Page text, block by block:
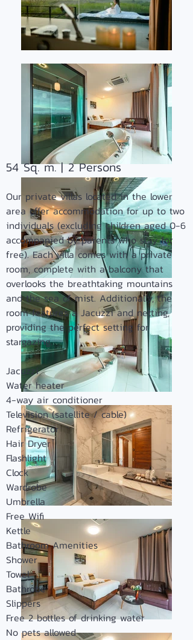
54 Sq. m. | 2Persons
Our private villas located in thelower
area offer accommodation for up to two
individuals (excluding children aged 0-6
accompanied by parents who stay for
free). Each villa comes with a private
room, complete with a balcony that
overlooks the breathtaking mountains
and the sea of mist. Additionally, the
room features a Jacuzzi and netting,
providing the perfect setting for
stargazing.
Jacuzzi
Water heater
4-way air conditioner
Television (satellite / cable)
Refrigerator
Hair Dryer
Flashlight
Clock
Wardrobe
Umbrella
Free Wifi
Kettle
Bathroom Amenities
Shower
Towel
Bathrobe
Slippers
Free 2 bottles of drinking water
No pets allowed